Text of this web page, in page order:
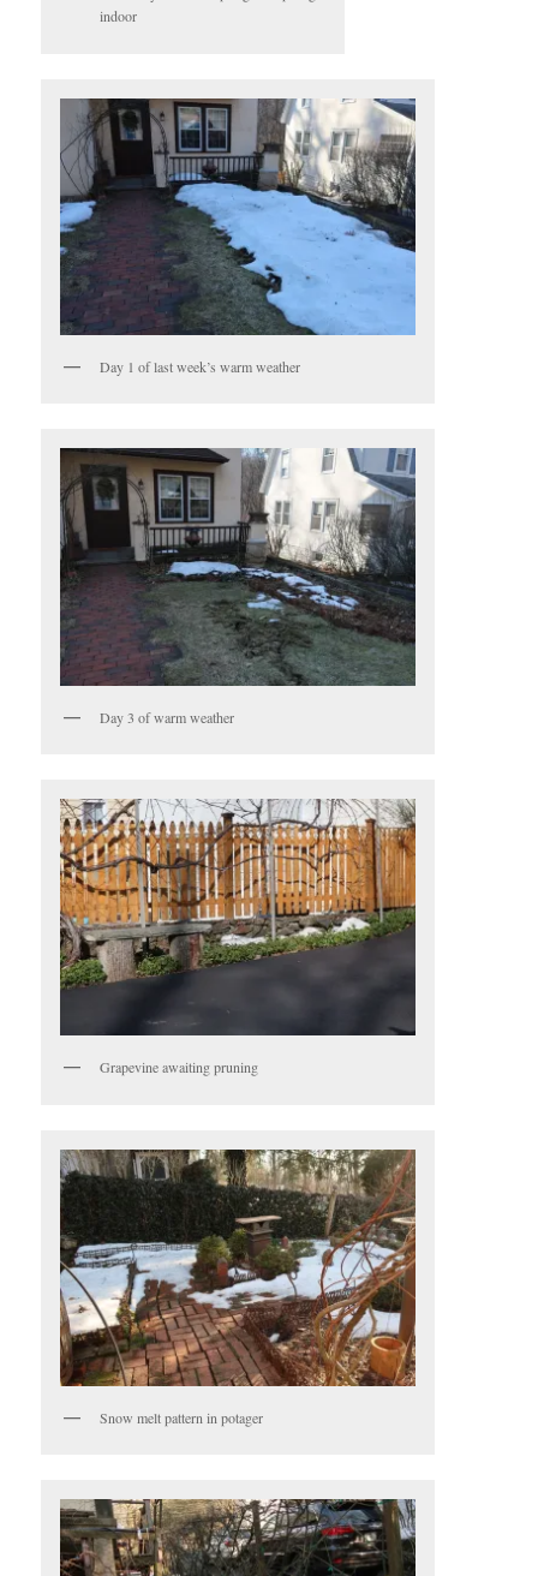
indoor
Day 1 of last week’s warm weather
Day 3 of warm weather
Grapevine awaiting pruning
Snow melt pattern in potager